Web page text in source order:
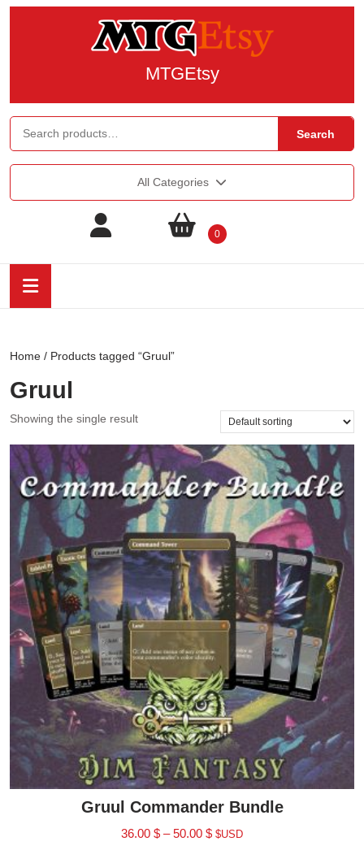
MTGEtsy
Search
All Categories
0
Home / Products tagged “Gruul”
Gruul
Showing the single result
Gruul Commander Bundle
36.00 $ – 50.00 $ $USD